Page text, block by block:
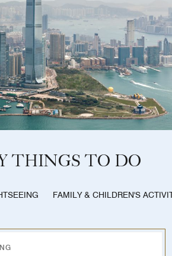
THINGS TO DO
FAMILY & CHILDREN'S